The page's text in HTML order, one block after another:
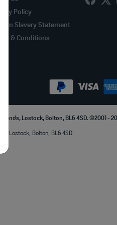
Policy
Slavery Statement
& Conditions
Lostock, Bolton, BL6 4SD. ©2001 -
Lostock, Bolton, BL6 4SD